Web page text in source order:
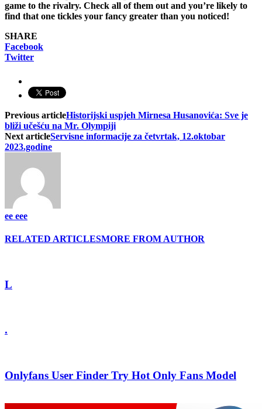
game to the rivalry. Check all of them out and you’re likely to
find that one tickles your fancy greater than you noticed!
SHARE
Facebook
Twitter
Previous articleHistorijski uspjeh Mirnesa Husanovića: Sve je
bliži učešću na Mr. Olympiji
Next articleServisne informacije za četvrtak, 12.oktobar
2023.godine
ee eee
RELATED ARTICLESMORE FROM AUTHOR
L
.
Onlyfans User Finder Try Hot Only Fans Model